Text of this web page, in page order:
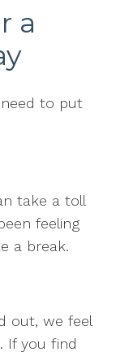
a
to put
take a toll
feeling
a break.
out, we feel
If you find